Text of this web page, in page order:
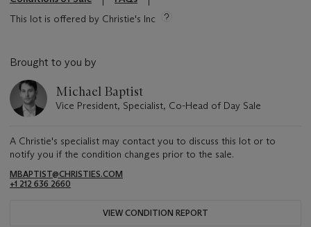
This lot is offered by Christie's Inc
Brought to you by
Michael Baptist
Vice President, Specialist, Co-Head of Day Sale
A Christie's specialist may contact you to discuss this lot or to
notify you if the condition changes prior to the sale.
MBAPTIST@CHRISTIES.COM
+1 212 636 2660
VIEW CONDITION REPORT